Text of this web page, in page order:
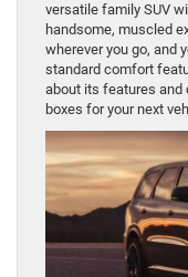
versatile family SUV
handsome, muscled
wherever you go, and
standard comfort
about its features
boxes for your next